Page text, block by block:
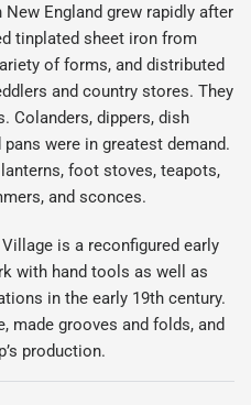
England grew rapidly after
tinplated sheet iron from
of forms, and distributed
and country stores. They
Colanders, dippers, dish
were in greatest demand.
foot stoves, teapots,
and sconces.
is a reconfigured early
with hand tools as well as
in the early 19th century.
made grooves and folds, and
production.